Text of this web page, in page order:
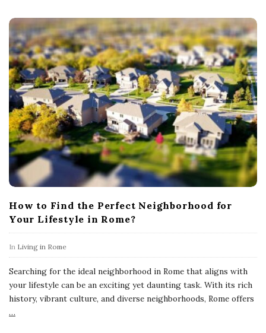
How to Find the Perfect Neighborhood for
Your Lifestyle in Rome?
In Living in Rome
Searching for the ideal neighborhood in Rome that aligns with
your lifestyle can be an exciting yet daunting task. With its rich
history, vibrant culture, and diverse neighborhoods, Rome offers
…